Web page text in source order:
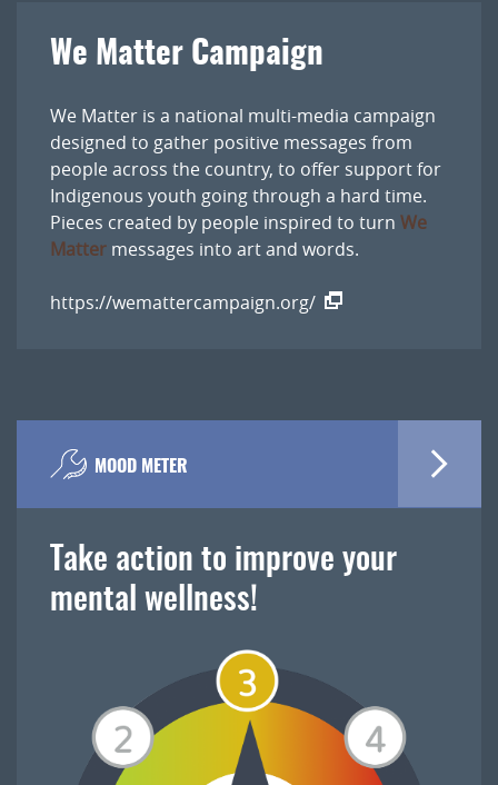
We Matter Campaign
We Matter is a national multi-media campaign
designed to gather positive messages from
people across the country, to offer support for
Indigenous youth going through a hard time.
Pieces created by people inspired to turn We
Matter messages into art and words.
https://wemattercampaign.org/
MOOD METER
Take action to improve your
mental wellness!